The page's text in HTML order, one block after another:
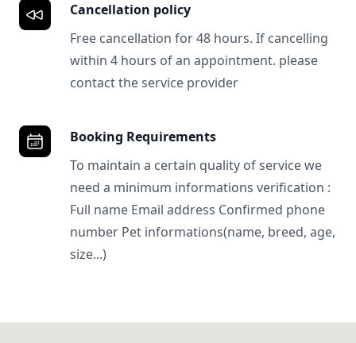
Cancellation policy
Free cancellation for 48 hours. If cancelling
within 4 hours of an appointment. please
contact the service provider
Booking Requirements
To maintain a certain quality of service we
need a minimum informations verification :
Full name Email address Confirmed phone
number Pet informations(name, breed, age,
size...)